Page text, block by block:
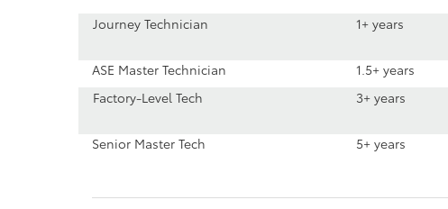
Journey Technician
1+ years
ASE Master Technician
1.5+ years
Factory-Level Tech
3+ years
Senior Master Tech
5+ years